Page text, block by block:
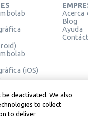
(iOS)
Acerca
Blog
Ayuda
be deactivated. We also
to collect
to deliver